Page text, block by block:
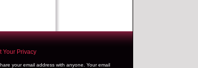
Your Privacy
your email address with anyone. Your email